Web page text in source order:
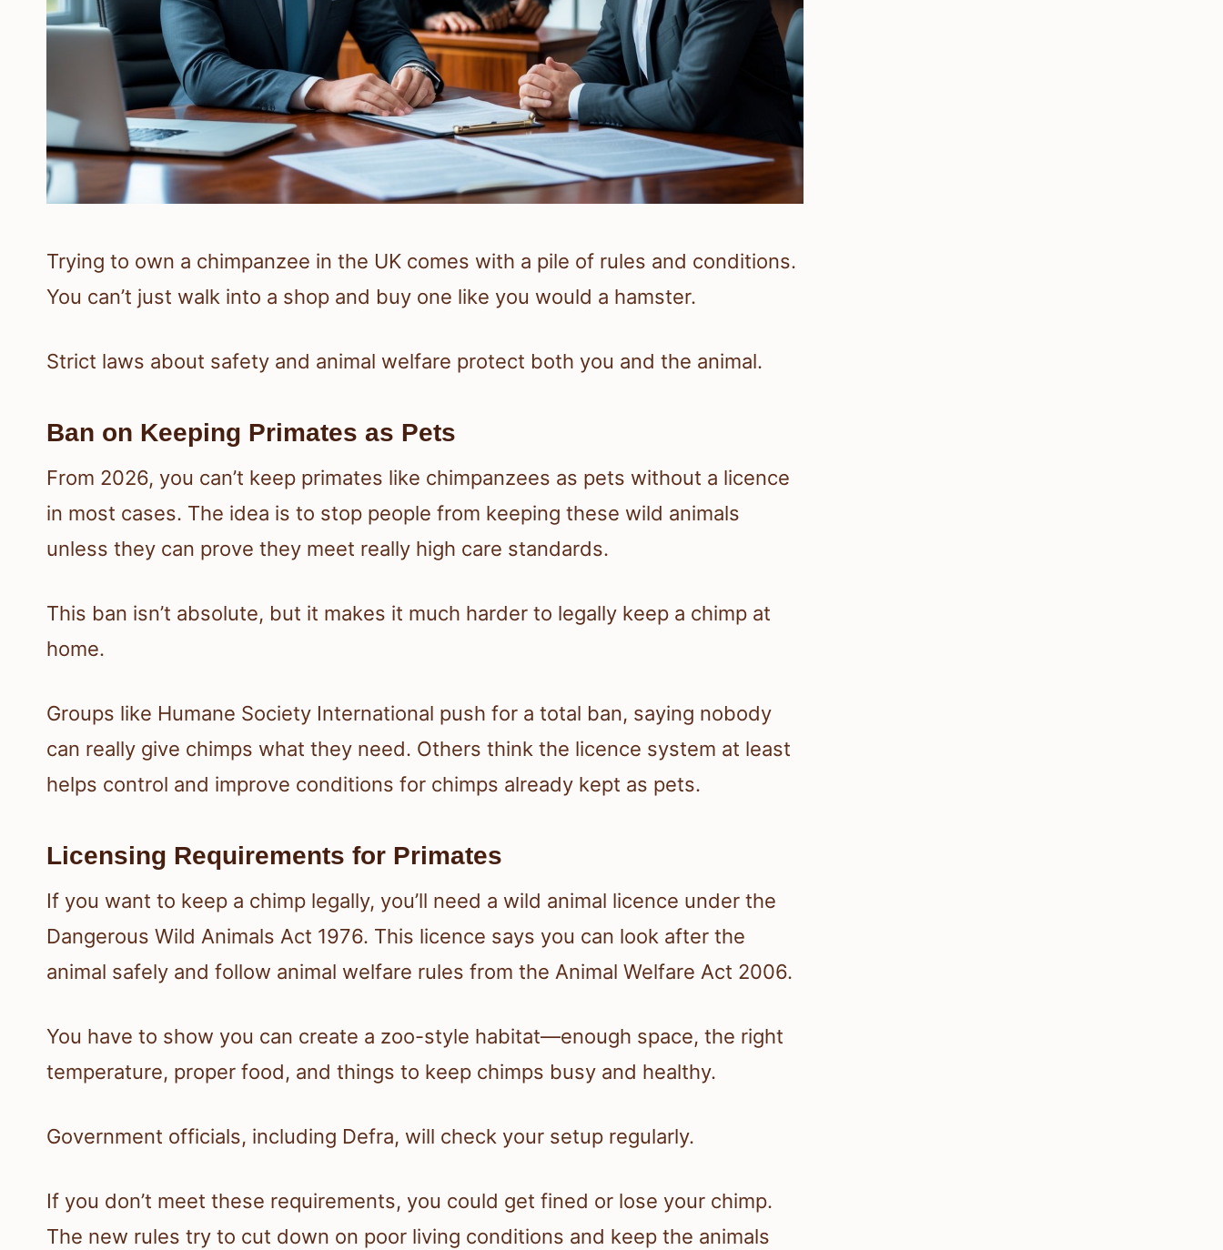
Trying to own a chimpanzee in the UK comes with a pile of rules and conditions.
You can’t just walk into a shop and buy one like you would a hamster.
Strict laws about safety and animal welfare protect both you and the animal.
Ban on Keeping Primates as Pets
From 2026, you can’t keep primates like chimpanzees as pets without a licence
in most cases. The idea is to stop people from keeping these wild animals
unless they can prove they meet really high care standards.
This ban isn’t absolute, but it makes it much harder to legally keep a chimp at
home.
Groups like Humane Society International push for a total ban, saying nobody
can really give chimps what they need. Others think the licence system at least
helps control and improve conditions for chimps already kept as pets.
Licensing Requirements for Primates
If you want to keep a chimp legally, you’ll need a wild animal licence under the
Dangerous Wild Animals Act 1976. This licence says you can look after the
animal safely and follow animal welfare rules from the Animal Welfare Act 2006.
You have to show you can create a zoo-style habitat—enough space, the right
temperature, proper food, and things to keep chimps busy and healthy.
Government officials, including Defra, will check your setup regularly.
If you don’t meet these requirements, you could get fined or lose your chimp.
The new rules try to cut down on poor living conditions and keep the animals